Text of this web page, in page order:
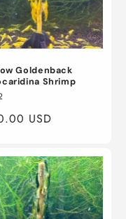
Goldenback
Shrimp
USD